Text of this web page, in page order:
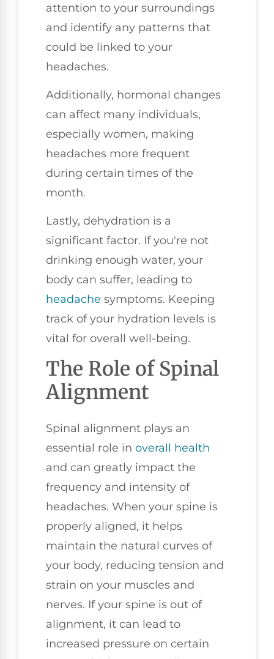
attention to your surroundings
and identify any patterns that
could be linked to your
headaches.
Additionally, hormonal changes
can affect many individuals,
especially women, making
headaches more frequent
during certain times of the
month.
Lastly, dehydration is a
significant factor. If you're not
drinking enough water, your
body can suffer, leading to
headache symptoms. Keeping
track of your hydration levels is
vital for overall well-being.
The Role of Spinal
Alignment
Spinal alignment plays an
essential role in overall health
and can greatly impact the
frequency and intensity of
headaches. When your spine is
properly aligned, it helps
maintain the natural curves of
your body, reducing tension and
strain on your muscles and
nerves. If your spine is out of
alignment, it can lead to
increased pressure on certain